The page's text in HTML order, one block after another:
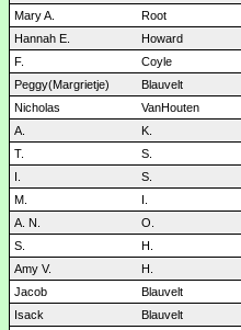
Mary A.
Root
Hannah E.
Howard
F.
Coyle
Peggy(Margrietje)
Blauvelt
Nicholas
VanHouten
A.
K.
T.
S.
I.
S.
M.
I.
A. N.
O.
S.
H.
Amy V.
H.
Jacob
Blauvelt
Isack
Blauvelt